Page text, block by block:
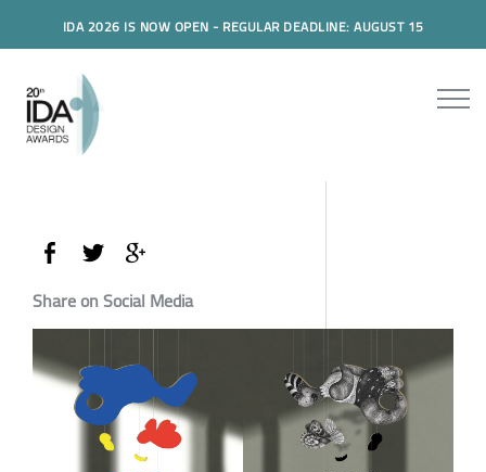
IDA 2026 IS NOW OPEN - REGULAR DEADLINE: AUGUST 15
Share on Social Media